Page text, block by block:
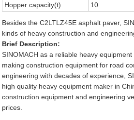
Hopper capacity(t)
10
Besides the C2LTLZ45E asphalt paver,
kinds of heavy construction and
Brief Description:
SINOMACH as a reliable heavy
making construction equipment for road
engineering with decades of experience,
high quality heavy equipment maker in
construction equipment and engineering
prices.